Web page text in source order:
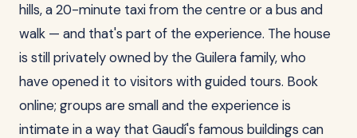
hills, a 20-minute taxi from the centre or a bus and
walk — and that's part of the experience. The house
is still privately owned by the Guilera family, who
have opened it to visitors with guided tours. Book
online; groups are small and the experience is
intimate in a way that Gaudí's famous buildings can